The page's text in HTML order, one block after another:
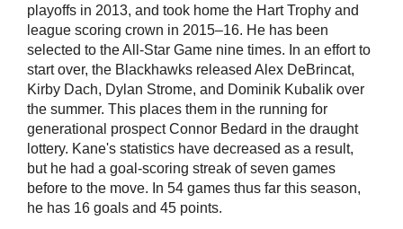
playoffs in 2013, and took home the Hart Trophy and
league scoring crown in 2015–16. He has been
selected to the All-Star Game nine times. In an effort to
start over, the Blackhawks released Alex DeBrincat,
Kirby Dach, Dylan Strome, and Dominik Kubalik over
the summer. This places them in the running for
generational prospect Connor Bedard in the draught
lottery. Kane's statistics have decreased as a result,
but he had a goal-scoring streak of seven games
before to the move. In 54 games thus far this season,
he has 16 goals and 45 points.